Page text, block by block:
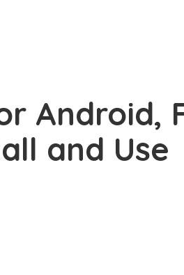
Android,
and Use